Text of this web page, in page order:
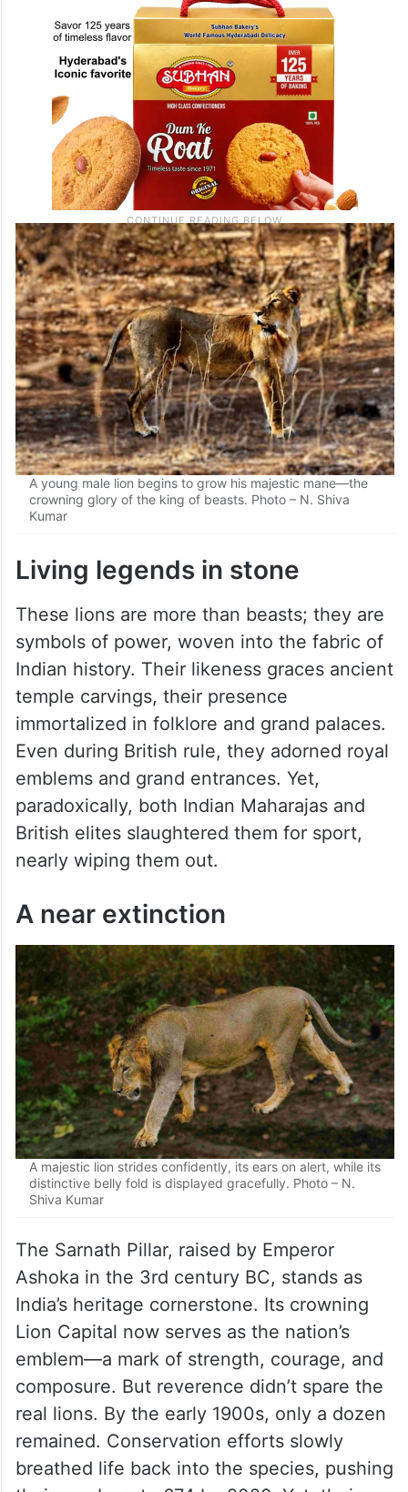
A young male lion begins to grow his majestic mane—the
crowning glory of the king of beasts. Photo – N. Shiva
Kumar
Living legends in stone
These lions are more than beasts; they are
symbols of power, woven into the fabric of
Indian history. Their likeness graces ancient
temple carvings, their presence
immortalized in folklore and grand palaces.
Even during British rule, they adorned royal
emblems and grand entrances. Yet,
paradoxically, both Indian Maharajas and
British elites slaughtered them for sport,
nearly wiping them out.
A near extinction
A majestic lion strides confidently, its ears on alert, while its
distinctive belly fold is displayed gracefully. Photo – N.
Shiva Kumar
The Sarnath Pillar, raised by Emperor
Ashoka in the 3rd century BC, stands as
India’s heritage cornerstone. Its crowning
Lion Capital now serves as the nation’s
emblem—a mark of strength, courage, and
composure. But reverence didn’t spare the
real lions. By the early 1900s, only a dozen
remained. Conservation efforts slowly
breathed life back into the species, pushing